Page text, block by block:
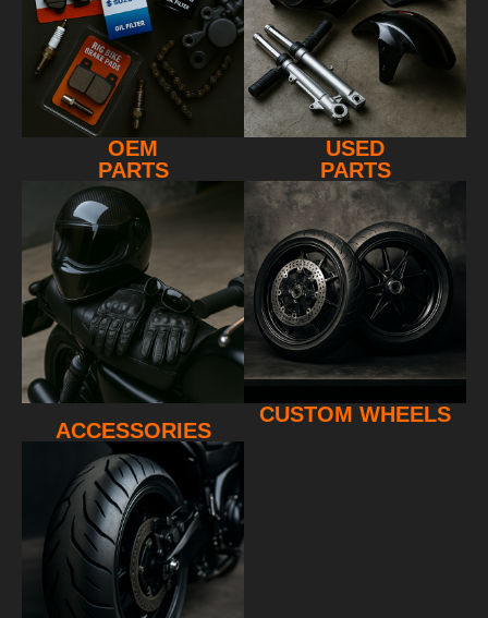
OEM
PARTS
USED
PARTS
ACCESSORIES
CUSTOM WHEELS